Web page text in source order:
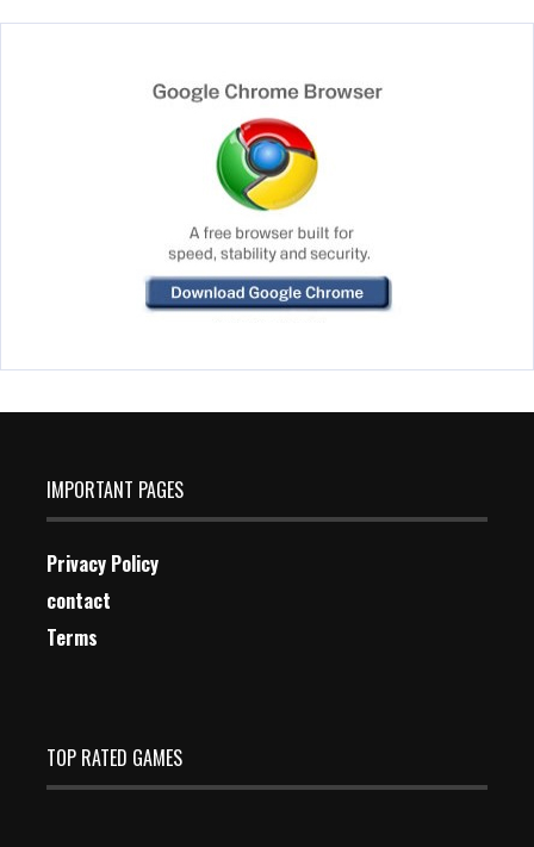
IMPORTANT PAGES
Privacy Policy
contact
Terms
TOP RATED GAMES